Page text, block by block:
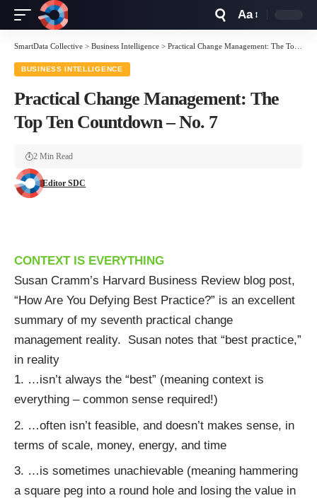
Resizer
Aa
SmartData Collective > Business Intelligence > Practical Change Management: The Top Ten Countdown – No. 7
BUSINESS INTELLIGENCE
Practical Change Management: The
Top Ten Countdown – No. 7
Editor SDC
2 Min Read
CONTEXT IS EVERYTHING
Susan Cramm’s Harvard Business Review blog post,
“How Are You Defying Best Practice?” is an excellent
summary of my seventh practical change
management reality. Susan notes that “best practice,”
in reality
…isn’t always the “best” (meaning context is
everything – common sense required!)
…often isn’t feasible, and doesn’t makes sense, in
terms of scale, money, energy, and time
…is sometimes unachievable (meaning hammering
a square peg into a round hole and losing the value in